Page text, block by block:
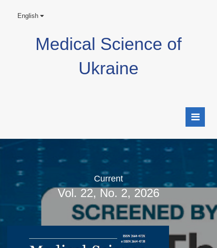
English
Medical Science of
Ukraine
Current
Vol. 22, No. 2, 2026